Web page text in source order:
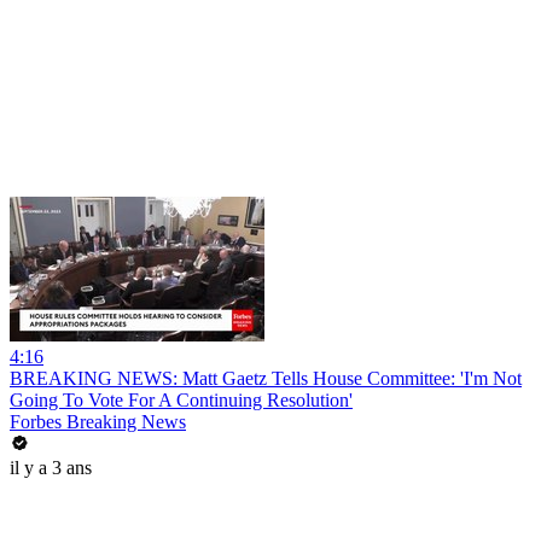
4:16
BREAKING NEWS: Matt Gaetz Tells House Committee: 'I'm Not
Going To Vote For A Continuing Resolution'
Forbes Breaking News
il y a 3 ans